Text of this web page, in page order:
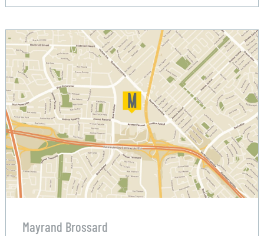
Mayrand Brossard